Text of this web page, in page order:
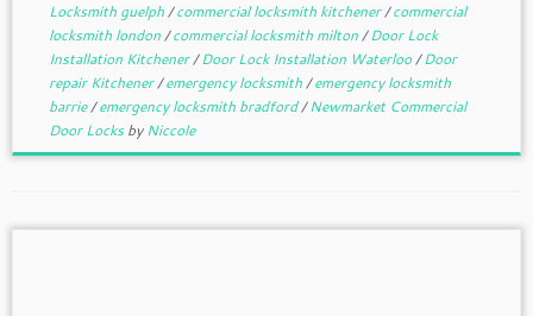
Locksmith guelph/commercial locksmith kitchener/commercial
locksmith london/commercial locksmith milton/Door Lock
Installation Kitchener/Door Lock Installation Waterloo/Door
repair Kitchener/emergency locksmith/emergency locksmith
barrie/emergency locksmith bradford/Newmarket Commercial
Door LocksbyNiccole